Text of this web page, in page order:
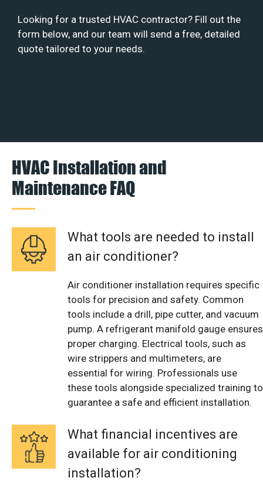
Looking for a trusted HVAC contractor? Fill out the
form below, and our team will send a free, detailed
quote tailored to your needs.
HVAC Installation and
Maintenance FAQ
What tools are needed to install
an air conditioner?
Air conditioner installation requires specific
tools for precision and safety. Common
tools include a drill, pipe cutter, and vacuum
pump. A refrigerant manifold gauge ensures
proper charging. Electrical tools, such as
wire strippers and multimeters, are
essential for wiring. Professionals use
these tools alongside specialized training to
guarantee a safe and efficient installation.
What financial incentives are
available for air conditioning
installation?